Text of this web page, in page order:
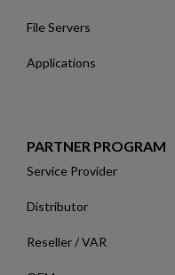
File Servers
Applications
PARTNER PROGRAM
Service Provider
Distributor
Reseller / VAR